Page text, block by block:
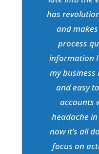
has
and
process
information
my business
and easy
accounts
headache
now it’s all
focus on